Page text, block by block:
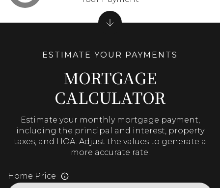
MORTGAGE
CALCULATOR
Estimate your monthly mortgage payment,
including the principal and interest, property
taxes, and HOA. Adjust the values to generate a
more accurate rate.
Home Price